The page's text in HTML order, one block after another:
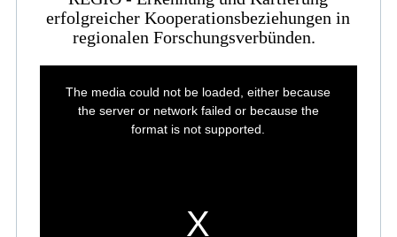
erfolgreicher Kooperationsbeziehungen in
regionalen Forschungsverbünden.
The media could not be loaded, either because
the server or network failed or because the
format is not supported.